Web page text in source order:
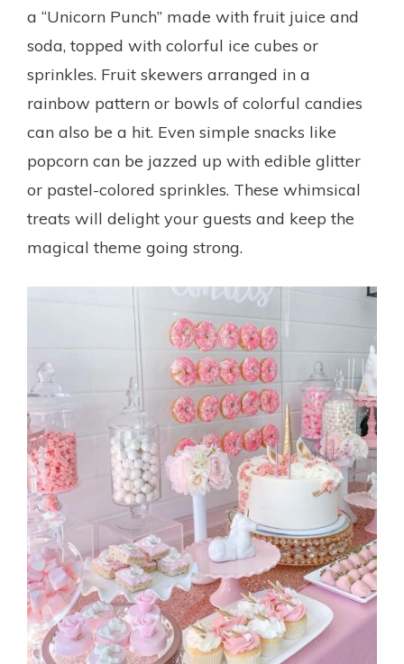
a “Unicorn Punch” made with fruit juice and
soda, topped with colorful ice cubes or
sprinkles. Fruit skewers arranged in a
rainbow pattern or bowls of colorful candies
can also be a hit. Even simple snacks like
popcorn can be jazzed up with edible glitter
or pastel-colored sprinkles. These whimsical
treats will delight your guests and keep the
magical theme going strong.